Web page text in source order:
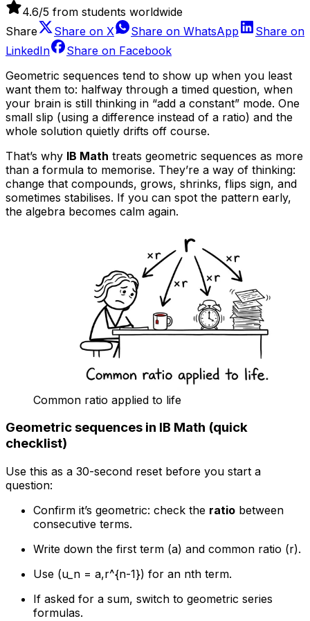
4.6/5 from students worldwide
Share
Share on X Share on WhatsApp
Share on
LinkedIn
Share on Facebook
Geometric sequences tend to show up when you least
want them to: halfway through a timed question, when
your brain is still thinking in “add a constant” mode. One
small slip (using a difference instead of a ratio) and the
whole solution quietly drifts off course.
That’s why IB Math treats geometric sequences as more
than a formula to memorise. They’re a way of thinking:
change that compounds, grows, shrinks, flips sign, and
sometimes stabilises. If you can spot the pattern early,
the algebra becomes calm again.
Common ratio applied to life
Geometric sequences in IB Math (quick
checklist)
Use this as a 30-second reset before you start a
question:
Confirm it’s geometric: check the ratio between
consecutive terms.
Write down the first term (a) and common ratio (r).
Use (u_n = a,r^{n-1}) for an nth term.
If asked for a sum, switch to geometric series
formulas.